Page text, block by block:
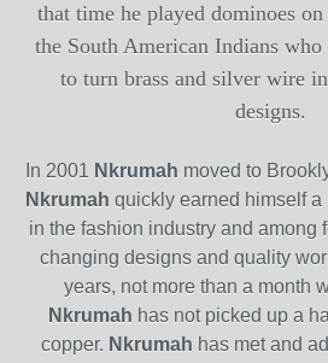
that time he played dominoes
the South American Indians
to turn brass and silver wire
designs.
In 2001 Nkrumah moved to
Nkrumah quickly earned himself
in the fashion industry and among
changing designs and quality
years, not more than a month
Nkrumah has not picked up a
copper. Nkrumah has met and